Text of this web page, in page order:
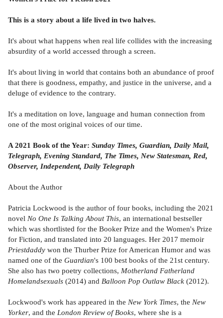
This is a story about a life lived in two halves.
It's about what happens when real life collides with the increasing
absurdity of a world accessed through a screen.
It's about living in world that contains both an abundance of proof
that there is goodness, empathy, and justice in the universe, and a
deluge of evidence to the contrary.
It's a meditation on love, language and human connection from
one of the most original voices of our time.
A 2021 Book of the Year: Sunday Times, Guardian, Daily Mail,
Telegraph, Evening Standard, The Times, New Statesman, Red,
Observer, Independent, Daily Telegraph
About the Author
Patricia Lockwood is the author of four books, including the 2021
novel No One Is Talking About This, an international bestseller
which was shortlisted for the Booker Prize and the Women's Prize
for Fiction, and translated into 20 languages. Her 2017 memoir
Priestdaddy won the Thurber Prize for American Humor and was
named one of the Guardian's 100 best books of the 21st century.
She also has two poetry collections, Motherland Fatherland
Homelandsexuals (2014) and Balloon Pop Outlaw Black (2012).
Lockwood's work has appeared in the New York Times, the New
Yorker, and the London Review of Books, where she is a